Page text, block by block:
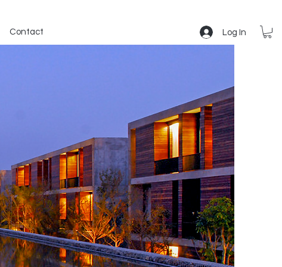
Contact Log In